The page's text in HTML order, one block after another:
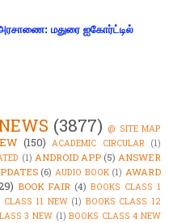
அரசாணை: மதுரை ஐகோர்ட்டில்
(3877) @ SITE MAP
(150) ACADEMIC CIRCULAR (1)
(1) ANDROID APP (5) ANSWER
(6) AUDIO BOOK (1) AWARD
BOOK FAIR (4) BOOKS CLASS 1
CLASS 11 NEW (1) BOOKS CLASS 12
3 NEW (1) BOOKS CLASS 4 NEW